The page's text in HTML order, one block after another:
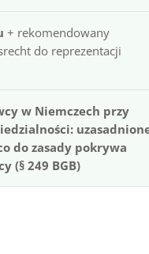
+ rekomendowany
do reprezentacji
w Niemczech przy
do zasady pokrywa
(§ 249 BGB)